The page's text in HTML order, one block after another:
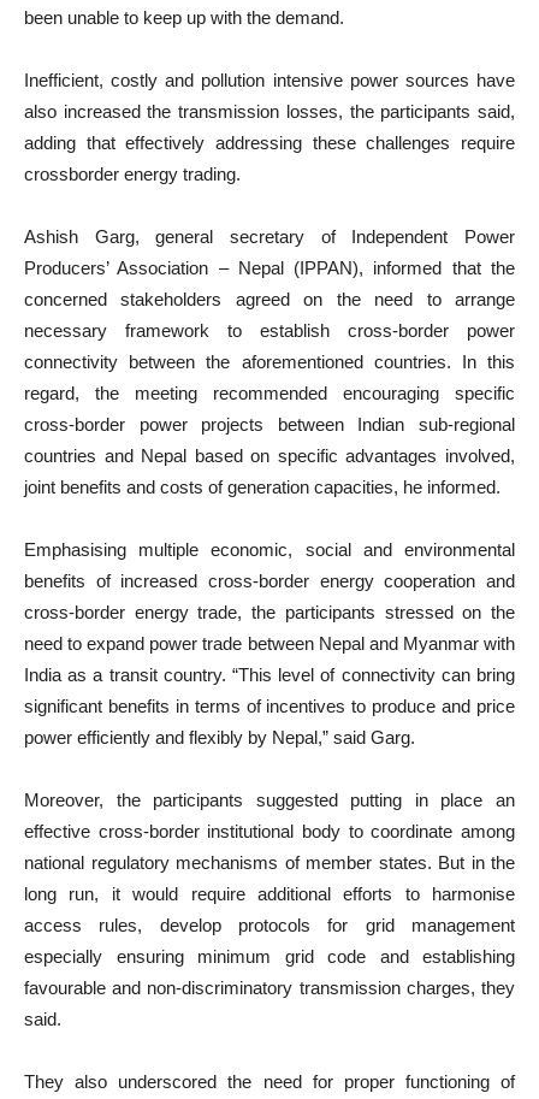
been unable to keep up with the demand.
Inefficient, costly and pollution intensive power sources have
also increased the transmission losses, the participants said,
adding that effectively addressing these challenges require
crossborder energy trading.
Ashish Garg, general secretary of Independent Power
Producers’ Association – Nepal (IPPAN), informed that the
concerned stakeholders agreed on the need to arrange
necessary framework to establish cross-border power
connectivity between the aforementioned countries. In this
regard, the meeting recommended encouraging specific
cross-border power projects between Indian sub-regional
countries and Nepal based on specific advantages involved,
joint benefits and costs of generation capacities, he informed.
Emphasising multiple economic, social and environmental
benefits of increased cross-border energy cooperation and
cross-border energy trade, the participants stressed on the
need to expand power trade between Nepal and Myanmar with
India as a transit country. “This level of connectivity can bring
significant benefits in terms of incentives to produce and price
power efficiently and flexibly by Nepal,” said Garg.
Moreover, the participants suggested putting in place an
effective cross-border institutional body to coordinate among
national regulatory mechanisms of member states. But in the
long run, it would require additional efforts to harmonise
access rules, develop protocols for grid management
especially ensuring minimum grid code and establishing
favourable and non-discriminatory transmission charges, they
said.
They also underscored the need for proper functioning of